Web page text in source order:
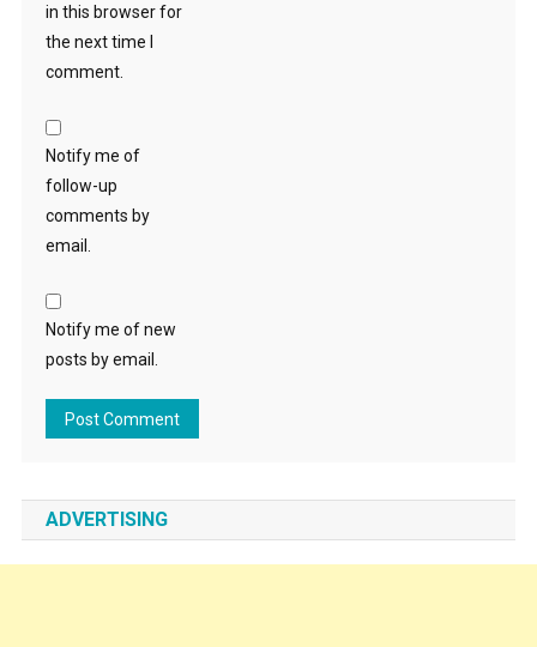
in this browser for
the next time I
comment.
Notify me of
follow-up
comments by
email.
Notify me of new
posts by email.
ADVERTISING